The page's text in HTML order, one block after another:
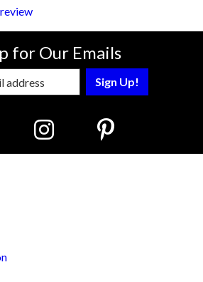
for Our Emails
Enter Email Address to Sign Up for